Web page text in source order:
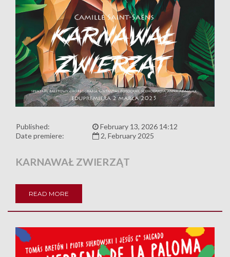
Published:
February 13, 2026 14:12
Date premiere:
2, February 2025
KARNAWAŁ ZWIERZĄT
READ MORE